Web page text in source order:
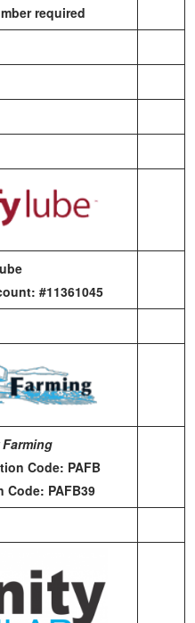
required
#11361045
Code: PAFB
Code: PAFB39